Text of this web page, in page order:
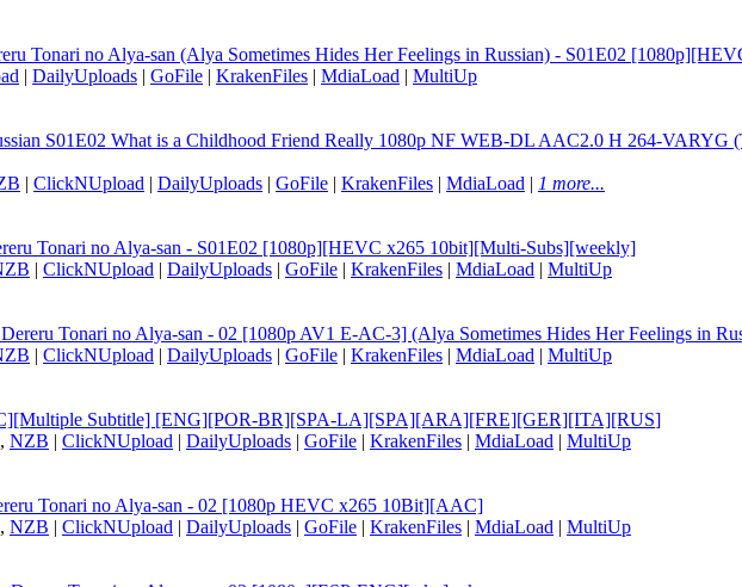
Tonari no Alya-san (Alya Sometimes Hides Her Feelings in Russian) - S01E02
| DailyUploads | GoFile | KrakenFiles | MdiaLoad | MultiUp
S01E02 What is a Childhood Friend Really 1080p NF WEB-DL AAC2.0 H 264-VARYG
| ClickNUpload | DailyUploads | GoFile | KrakenFiles | MdiaLoad | 1 more...
Tonari no Alya-san - S01E02 [1080p][HEVC x265 10bit][Multi-Subs][weekly]
| ClickNUpload | DailyUploads | GoFile | KrakenFiles | MdiaLoad | MultiUp
Tonari no Alya-san - 02 [1080p AV1 E-AC-3] (Alya Sometimes Hides Her Feelings in
| ClickNUpload | DailyUploads | GoFile | KrakenFiles | MdiaLoad | MultiUp
Subtitle] [ENG][POR-BR][SPA-LA][SPA][ARA][FRE][GER][ITA][RUS]
, NZB | ClickNUpload | DailyUploads | GoFile | KrakenFiles | MdiaLoad | MultiUp
Tonari no Alya-san - 02 [1080p HEVC x265 10Bit][AAC]
, NZB | ClickNUpload | DailyUploads | GoFile | KrakenFiles | MdiaLoad | MultiUp